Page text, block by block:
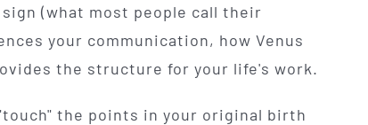
(what most people call their
your communication, how Venus
the structure for your life's work.
the points in your original birth